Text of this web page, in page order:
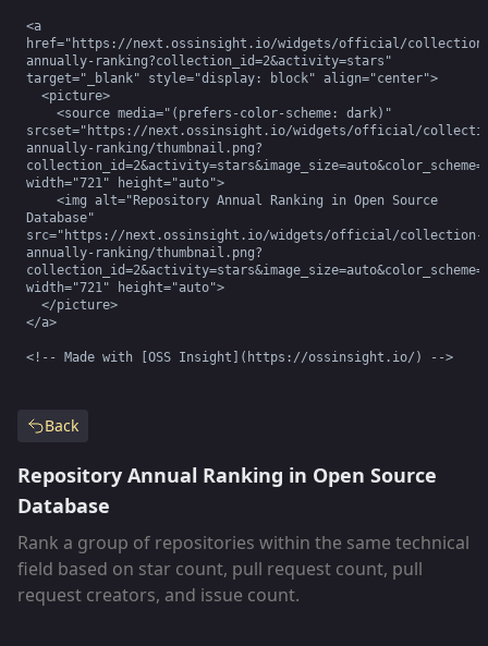
Back
Repository Annual Ranking in Open Source
Database
Rank a group of repositories within the same technical
field based on star count, pull request count, pull
request creators, and issue count.
<a
href="https://next.ossinsight.io/widgets/official/
annually-ranking?collection_id=2&activity=stars"
target="_blank" style="display: block" align="center">
srcset="https://next.ossinsight.io/widgets/official/
annually-ranking/thumbnail.png?
width="721" height="auto">
Database"
src="https://next.ossinsight.io/widgets/official/collection-
annually-ranking/thumbnail.png?
width="721" height="auto">
</a>
<!-- Made with [OSS Insight](https://ossinsight.io/) -->